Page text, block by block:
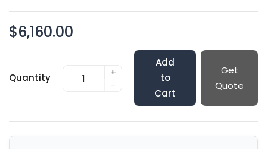
$6,160.00
Quantity
+
-
Add
to
Cart
Get
Quote